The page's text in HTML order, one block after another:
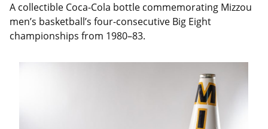
A collectible Coca-Cola bottle commemorating Mizzou
men’s basketball’s four-consecutive Big Eight
championships from 1980–83.